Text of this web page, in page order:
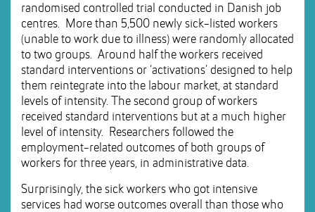
randomised controlled trial conducted in Danish job
centres. More than 5,500 newly sick-listed workers
(unable to work due to illness) were randomly allocated
to two groups. Around half the workers received
standard interventions or ‘activations’ designed to help
them reintegrate into the labour market, at standard
levels of intensity. The second group of workers
received standard interventions but at a much higher
level of intensity. Researchers followed the
employment-related outcomes of both groups of
workers for three years, in administrative data.
Surprisingly, the sick workers who got intensive
services had worse outcomes overall than those who